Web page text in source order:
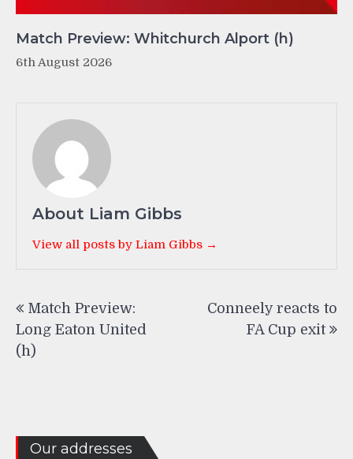
Match Preview: Whitchurch Alport (h)
6th August 2026
About Liam Gibbs
View all posts by Liam Gibbs →
navigation
Match Preview:
Long Eaton United
(h)
Conneely reacts to
FA Cup exit
Our addresses